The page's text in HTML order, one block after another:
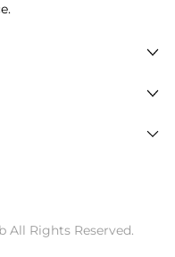
All Rights Reserved.